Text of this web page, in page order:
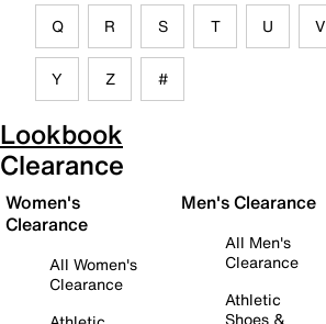
Q R S T U V
Y Z #
Lookbook
Clearance
Women's
Clearance
All Women's
Clearance
Men's Clearance
All Men's
Clearance
Athletic
Shoes &